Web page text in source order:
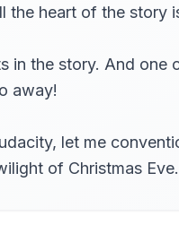
the heart of the story
in the story. And one
away!
let me
of Christmas